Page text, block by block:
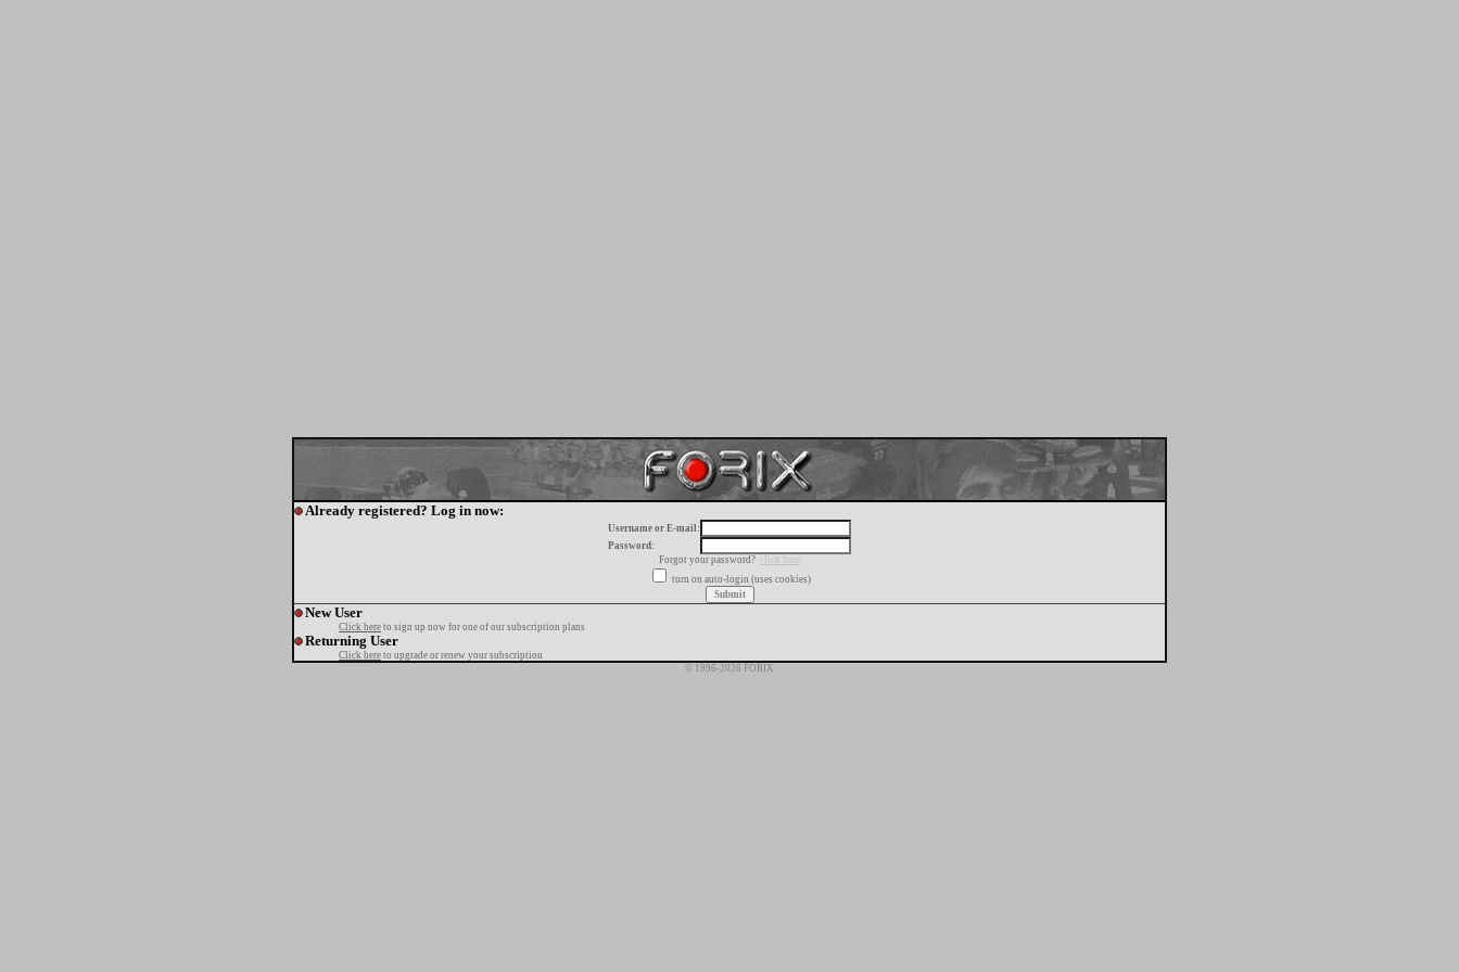
Already registered? Log in now:
Username or E-mail:
Password:
Forgot your password?
click here
turn on auto-login (uses cookies)
New User
Click here to sign up now for one of our subscription plans
Returning User
Click here to upgrade or renew your subscription
© 1996-2026 FORIX